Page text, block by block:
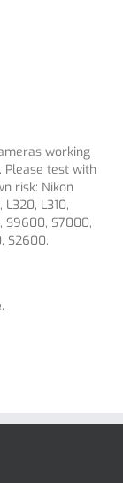
working
Please test with
risk: Nikon
L310,
S9600, S7000,
S2600.
.